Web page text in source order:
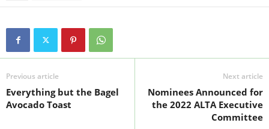
Previous article
Everything but the Bagel
Avocado Toast
Next article
Nominees Announced for
the 2022 ALTA Executive
Committee